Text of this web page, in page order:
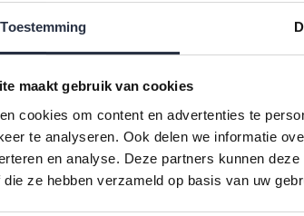
Toestemming
maakt gebruik van cookies
cookies om content en advertenties te
te analyseren. Ook delen we informatie
en analyse. Deze partners kunnen
ze hebben verzameld op basis van uw